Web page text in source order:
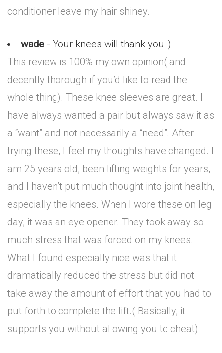
conditioner leave my hair shiney.
wade - Your knees will thank you :)
This review is 100% my own opinion( and
decently thorough if you’d like to read the
whole thing). These knee sleeves are great. I
have always wanted a pair but always saw it as
a “want” and not necessarily a “need”. After
trying these, I feel my thoughts have changed. I
am 25 years old, been lifting weights for years,
and I haven’t put much thought into joint health,
especially the knees. When I wore these on leg
day, it was an eye opener. They took away so
much stress that was forced on my knees.
What I found especially nice was that it
dramatically reduced the stress but did not
take away the amount of effort that you had to
put forth to complete the lift.( Basically, it
supports you without allowing you to cheat)